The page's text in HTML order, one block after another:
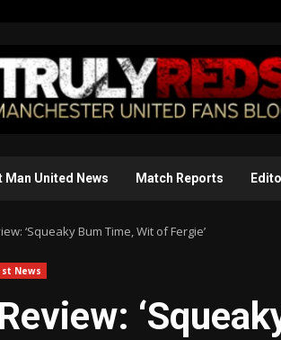
Man United News Match Reports
‘Squeaky Bum Time, Wit of Fergie’
News